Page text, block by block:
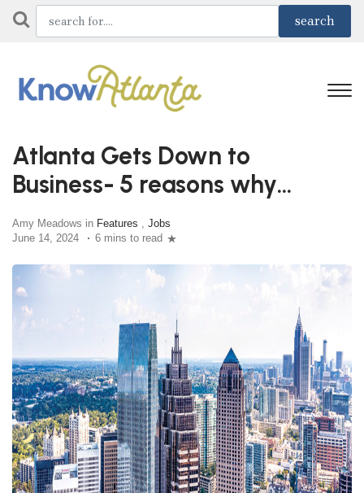
Atlanta Gets Down to
Business- 5 reasons why
Atlanta is the best choice
Amy Meadows in Features , Jobs
June 14, 2024
6 mins to read